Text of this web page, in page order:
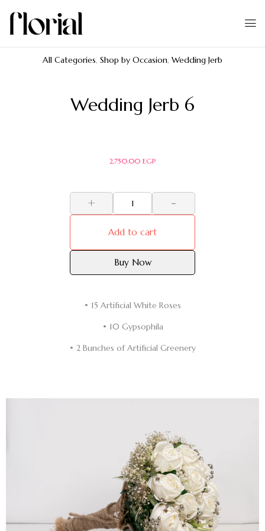
All Categories, Shop by Occasion, Wedding Jerb
Wedding Jerb 6
2,750.00 EGP
+ -
Add to cart
Buy Now
• 15 Artificial White Roses
• 10 Gypsophila
• 2 Bunches of Artificial Greenery